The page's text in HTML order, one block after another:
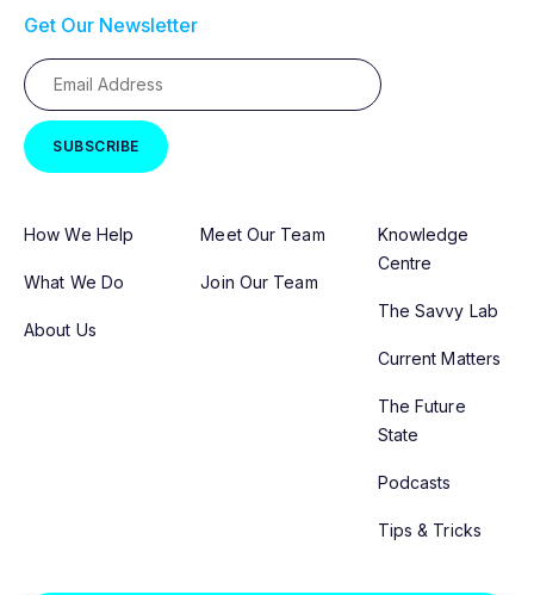
Get Our Newsletter
How We Help
What We Do
About Us
Meet Our Team
Join Our Team
Knowledge
Centre
The Savvy Lab
Current Matters
The Future
State
Podcasts
Tips & Tricks